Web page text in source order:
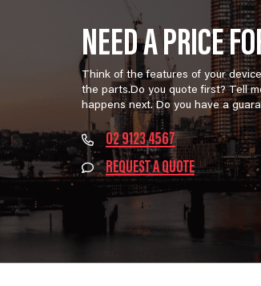
NEED A PRICE
Think of the features of your
the parts.Do you quote first? Tell
happens next. Do you have a
02 9123 4567
REQUEST A QUOTE